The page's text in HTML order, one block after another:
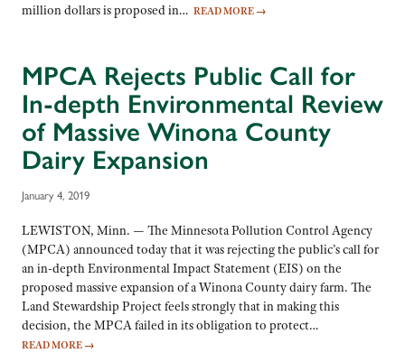
million dollars is proposed in… READ MORE →
MPCA Rejects Public Call for
In-depth Environmental Review
of Massive Winona County
Dairy Expansion
January 4, 2019
LEWISTON, Minn. — The Minnesota Pollution Control Agency
(MPCA) announced today that it was rejecting the public’s call for
an in-depth Environmental Impact Statement (EIS) on the
proposed massive expansion of a Winona County dairy farm. The
Land Stewardship Project feels strongly that in making this
decision, the MPCA failed in its obligation to protect…
READ MORE →